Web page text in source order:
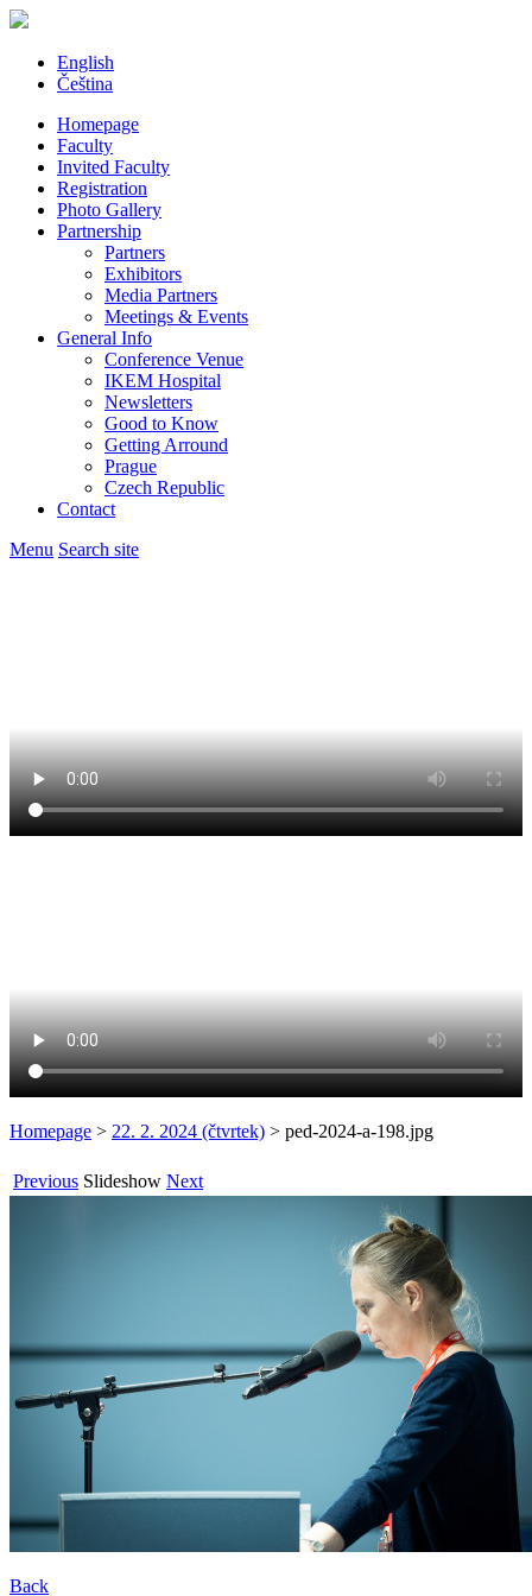
English
Čeština
Homepage
Faculty
Invited Faculty
Registration
Photo Gallery
Partnership
Partners
Exhibitors
Media Partners
Meetings & Events
General Info
Conference Venue
IKEM Hospital
Newsletters
Good to Know
Getting Arround
Prague
Czech Republic
Contact
Menu Search site
Homepage > 22. 2. 2024 (čtvrtek) > ped-2024-a-198.jpg
Previous Slideshow Next
Back